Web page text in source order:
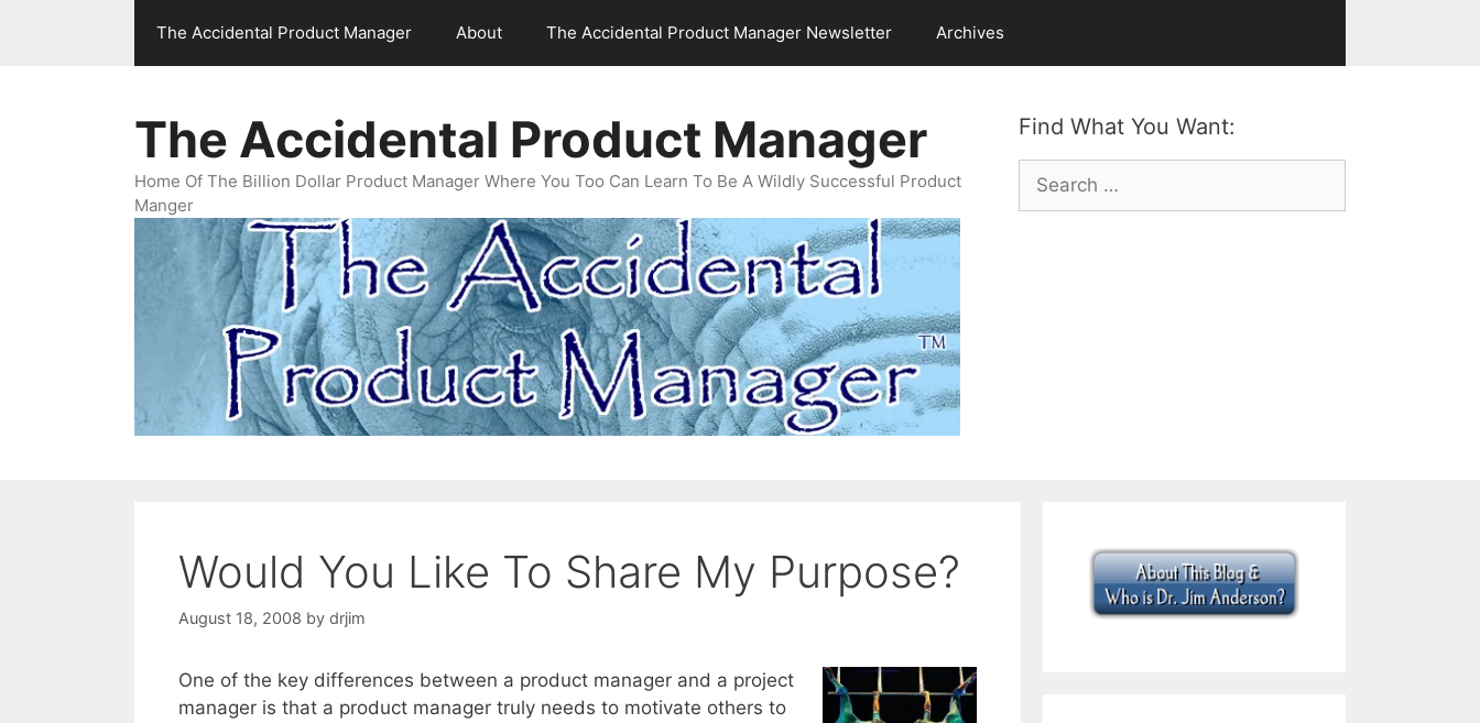
The Accidental Product Manager About The Accidental Product Manager Newsletter Archives
Find What You Want:
Search
for:
The Accidental Product Manager
Home Of The Billion Dollar Product Manager Where You Too Can Learn To Be A Wildly Successful Product
Manger
Would You Like To Share My Purpose?
August 18, 2008 by drjim
One of the key differences between a product manager and a project
manager is that a product manager truly needs to motivate others to